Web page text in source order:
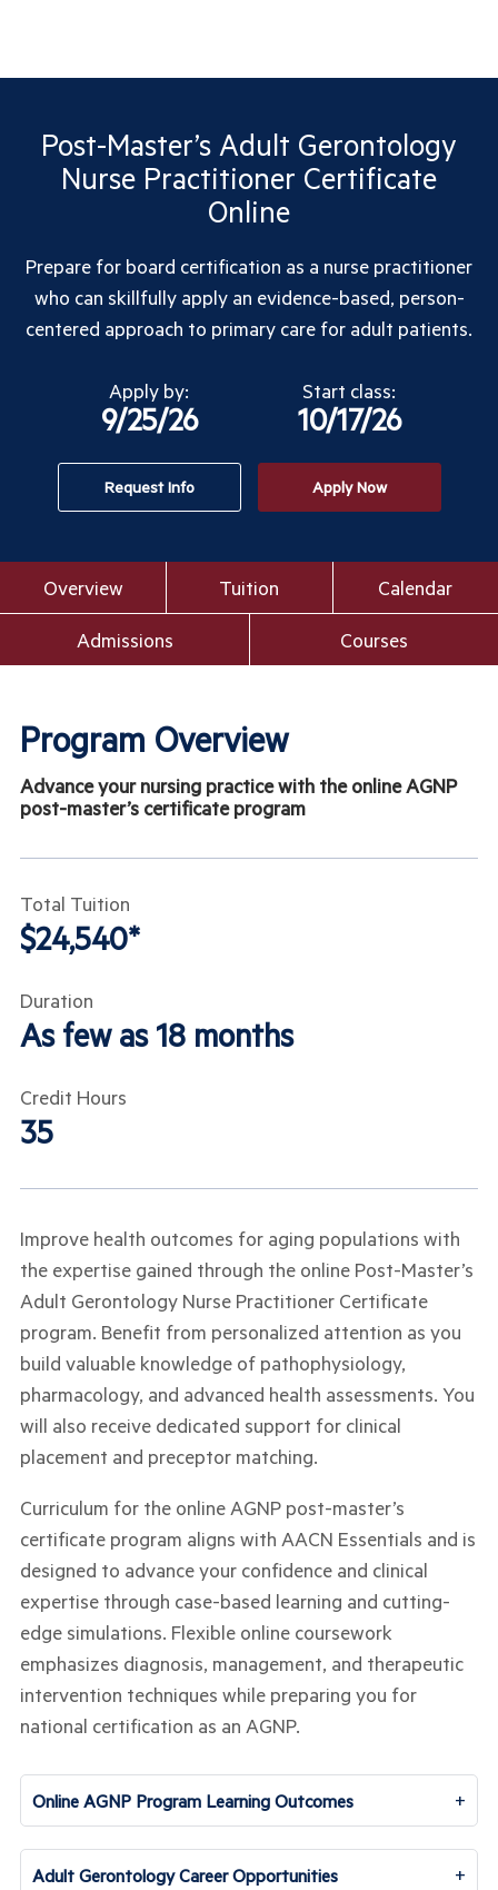
Post-Master’s Adult Gerontology
Nurse Practitioner Certificate
Online
Prepare for board certification as a nurse practitioner
who can skillfully apply an evidence-based, person-
centered approach to primary care for adult patients.
Apply by:
9/25/26
Request Info
Start class:
10/17/26
Apply Now
Overview Tuition
Calendar
Admissions
Courses
Program Overview
Advance your nursing practice with the online AGNP
post-master’s certificate program
Total Tuition
$24,540*
Duration
As few as 18 months
Credit Hours
35
Improve health outcomes for aging populations with
the expertise gained through the online Post-Master’s
Adult Gerontology Nurse Practitioner Certificate
program. Benefit from personalized attention as you
build valuable knowledge of pathophysiology,
pharmacology, and advanced health assessments. You
will also receive dedicated support for clinical
placement and preceptor matching.
Curriculum for the online AGNP post-master’s
certificate program aligns with AACN Essentials and is
designed to advance your confidence and clinical
expertise through case-based learning and cutting-
edge simulations. Flexible online coursework
emphasizes diagnosis, management, and therapeutic
intervention techniques while preparing you for
national certification as an AGNP.
Online AGNP Program Learning Outcomes +
Adult Gerontology Career Opportunities +